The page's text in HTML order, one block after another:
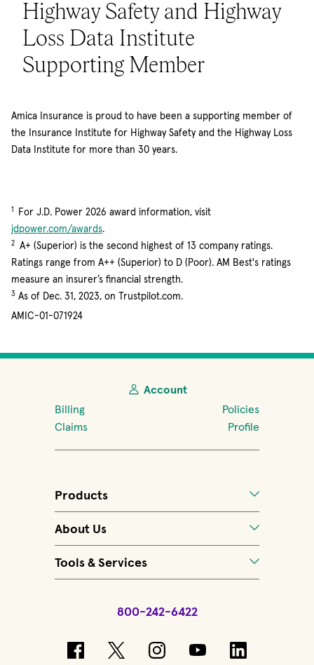
Highway Safety and Highway
Loss Data Institute
Supporting Member
Amica Insurance is proud to have been a supporting member of
the Insurance Institute for Highway Safety and the Highway Loss
Data Institute for more than 30 years.
1 For J.D. Power 2026 award information, visit
jdpower.com/awards(opens in new window)
.
2 A+ (Superior) is the second highest of 13 company ratings.
Ratings range from A++ (Superior) to D (Poor). AM Best's ratings
measure an insurer’s financial strength.
3 As of Dec. 31, 2023, on Trustpilot.com.
AMIC-01-071924
Account
Billing
Policies
Claims
Profile
Products
About Us
Tools & Services
800-242-6422
(opens in new window)
(opens in new window)
(opens in new
(opens in new
(opens in